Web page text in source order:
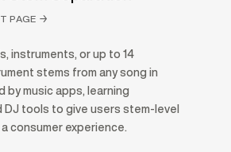
PAGE →
instruments, or up to 14
stems from any song in
by music apps, learning
DJ tools to give users stem-level
consumer experience.